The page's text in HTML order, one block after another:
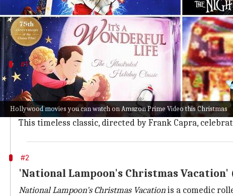
Hollywood movies you can watch on Amazon Prime Video this Christmas
Unwrap a world of heartwarming classics,
cheer to your screen, ensuring a jolly good time for
#1
'It's a Wonderful Life' (1946)
It's a Wonderful Lifeunfolds the poignant story of
Threatened by financial ruin and contemplating
This timeless classic, directed by Frank Capra,
#2
'National Lampoon's Christmas Vacation'
National Lampoon's Christmas Vacationis a comedic